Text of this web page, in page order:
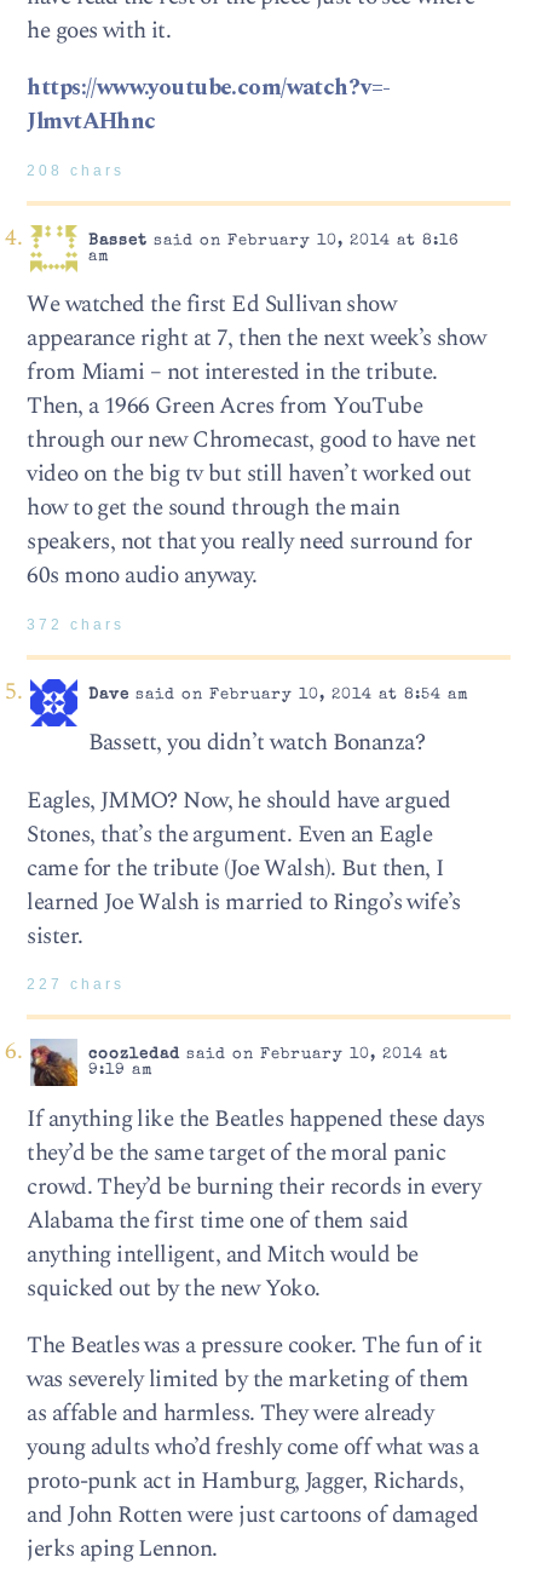
he goes with it.
https://www.youtube.com/watch?v=-
JlmvtAHhnc
208 chars
Basset said on February 10, 2014 at 8:16
am
We watched the first Ed Sullivan show
appearance right at 7, then the next week’s show
from Miami – not interested in the tribute.
Then, a 1966 Green Acres from YouTube
through our new Chromecast, good to have net
video on the big tv but still haven’t worked out
how to get the sound through the main
speakers, not that you really need surround for
60s mono audio anyway.
372 chars
Dave said on February 10, 2014 at 8:54 am
Bassett, you didn’t watch Bonanza?
Eagles, JMMO? Now, he should have argued
Stones, that’s the argument. Even an Eagle
came for the tribute (Joe Walsh). But then, I
learned Joe Walsh is married to Ringo’s wife’s
sister.
227 chars
coozledadsaid on February 10, 2014 at
9:19 am
If anything like the Beatles happened these days
they’d be the same target of the moral panic
crowd. They’d be burning their records in every
Alabama the first time one of them said
anything intelligent, and Mitch would be
squicked out by the new Yoko.
The Beatles was a pressure cooker. The fun of it
was severely limited by the marketing of them
as affable and harmless. They were already
young adults who’d freshly come off what was a
proto-punk act in Hamburg, Jagger, Richards,
and John Rotten were just cartoons of damaged
jerks aping Lennon.